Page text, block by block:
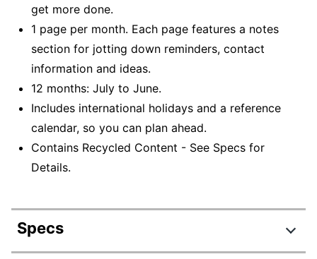
get more done.
1 page per month. Each page features a notes
section for jotting down reminders, contact
information and ideas.
12 months: July to June.
Includes international holidays and a reference
calendar, so you can plan ahead.
Contains Recycled Content - See Specs for
Details.
Specs